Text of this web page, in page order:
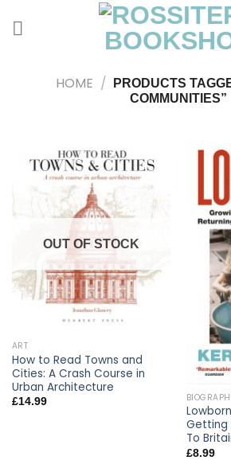
HOME /
PRODUCTS
COMMUNITIES”
OUT OF STOCK
ART
How to Read Towns and
Cities: A Crash Course in
Urban Architecture
£14.99
Getting
To
£8.99